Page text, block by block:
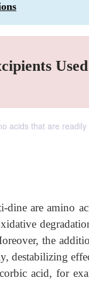
acids that are
are amino
the
destabilizing
acid, for